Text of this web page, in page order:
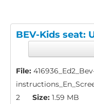
BEV-Kids seat:
File:
2
Size: 1.59 MB